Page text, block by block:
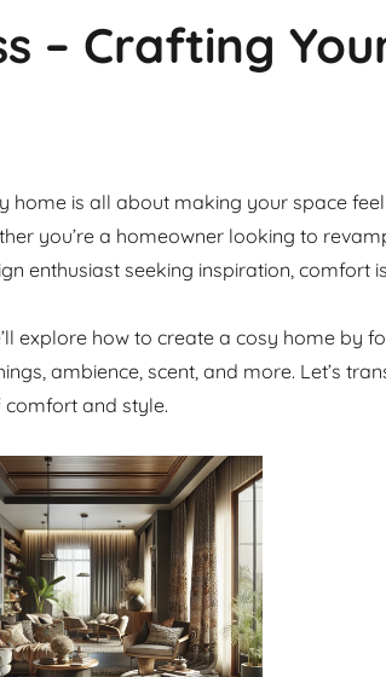
– Crafting
home is all about making your space
you’re a homeowner looking to
enthusiast seeking inspiration, comfort
explore how to create a cosy home by
ambience, scent, and more. Let’s
and style.